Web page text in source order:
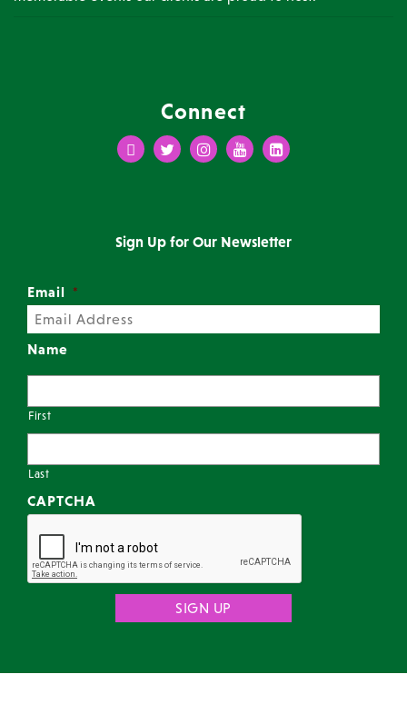
Connect
FacebookTwitterInstagramYoutubeLinkedIn
Sign Up for Our Newsletter
Email *
Name
First
Last
CAPTCHA